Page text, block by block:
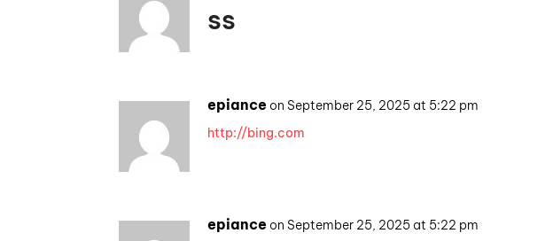
ss
epiance on September 25, 2025 at 5:22 pm
http://bing.com
epiance on September 25, 2025 at 5:22 pm